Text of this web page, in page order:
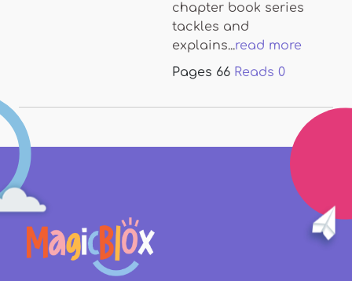
chapter book series
tackles and
explains...read more
Pages 66 Reads 0